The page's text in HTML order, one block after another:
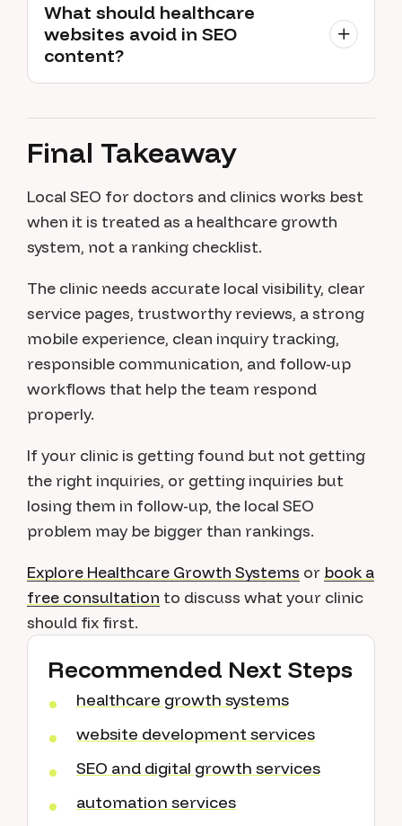
What should healthcare
websites avoid in SEO
content?
Final Takeaway
Local SEO for doctors and clinics works best
when it is treated as a healthcare growth
system, not a ranking checklist.
The clinic needs accurate local visibility, clear
service pages, trustworthy reviews, a strong
mobile experience, clean inquiry tracking,
responsible communication, and follow-up
workflows that help the team respond
properly.
If your clinic is getting found but not getting
the right inquiries, or getting inquiries but
losing them in follow-up, the local SEO
problem may be bigger than rankings.
Explore Healthcare Growth Systems or book a
free consultation to discuss what your clinic
should fix first.
Recommended Next Steps
healthcare growth systems
website development services
SEO and digital growth services
automation services